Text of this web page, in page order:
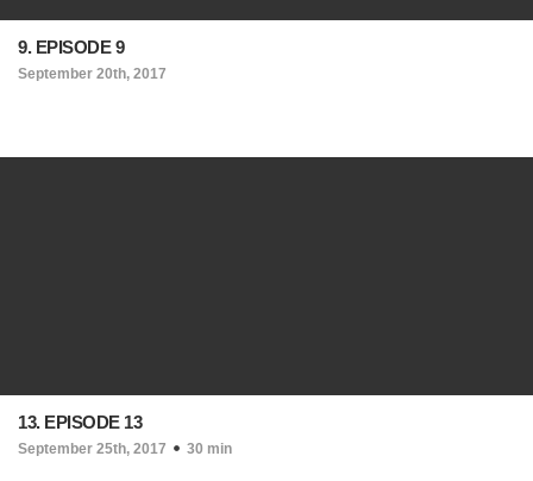
9. EPISODE 9
September 20th, 2017
13. EPISODE 13
September 25th, 2017 30 min